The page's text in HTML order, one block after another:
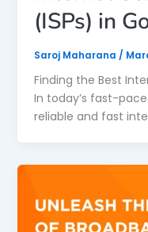
(ISPs) in
Saroj Maharana /
Finding the Best
In today’s fast-
reliable and fast